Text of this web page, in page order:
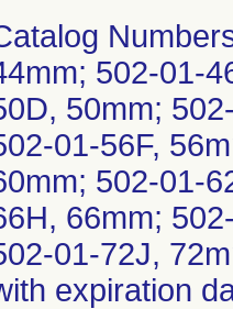
502-01-
50mm;
01-56F,
502-01-
66mm;
01-72J,
expiration